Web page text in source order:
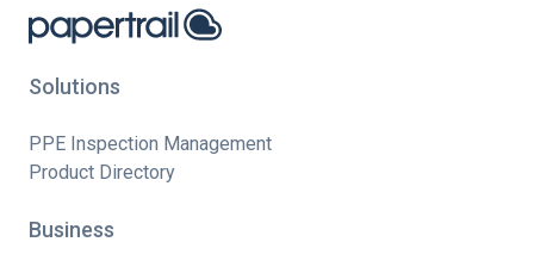
Solutions
PPE Inspection Management
Product Directory
Business